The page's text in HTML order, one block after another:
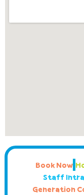
Book Now
Staff
Generation